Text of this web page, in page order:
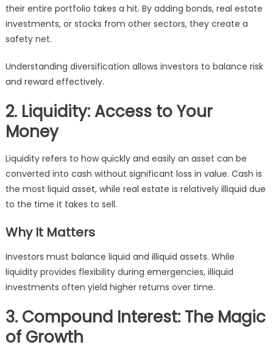
their entire portfolio takes a hit. By adding bonds, real estate
investments, or stocks from other sectors, they create a
safety net.
Understanding diversification allows investors to balance risk
and reward effectively.
2. Liquidity: Access to Your
Money
Liquidity refers to how quickly and easily an asset can be
converted into cash without significant loss in value. Cash is
the most liquid asset, while real estate is relatively illiquid due
to the time it takes to sell.
Why It Matters
Investors must balance liquid and illiquid assets. While
liquidity provides flexibility during emergencies, illiquid
investments often yield higher returns over time.
3. Compound Interest: The Magic
of Growth